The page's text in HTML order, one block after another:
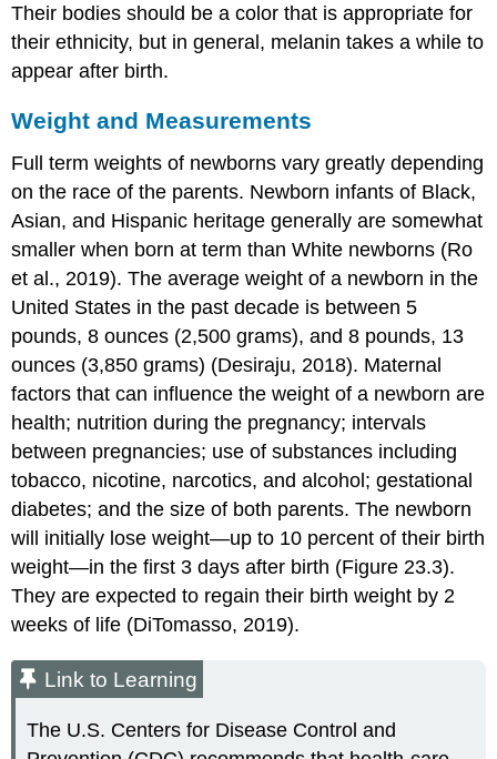
Their bodies should be a color that is appropriate for
their ethnicity, but in general, melanin takes a while to
appear after birth.
Weight and Measurements
Full term weights of newborns vary greatly depending
on the race of the parents. Newborn infants of Black,
Asian, and Hispanic heritage generally are somewhat
smaller when born at term than White newborns (Ro
et al., 2019). The average weight of a newborn in the
United States in the past decade is between 5
pounds, 8 ounces (2,500 grams), and 8 pounds, 13
ounces (3,850 grams) (Desiraju, 2018). Maternal
factors that can influence the weight of a newborn are
health; nutrition during the pregnancy; intervals
between pregnancies; use of substances including
tobacco, nicotine, narcotics, and alcohol; gestational
diabetes; and the size of both parents. The newborn
will initially lose weight—up to 10 percent of their birth
weight—in the first 3 days after birth (Figure 23.3).
They are expected to regain their birth weight by 2
weeks of life (DiTomasso, 2019).
Link to Learning
The U.S. Centers for Disease Control and